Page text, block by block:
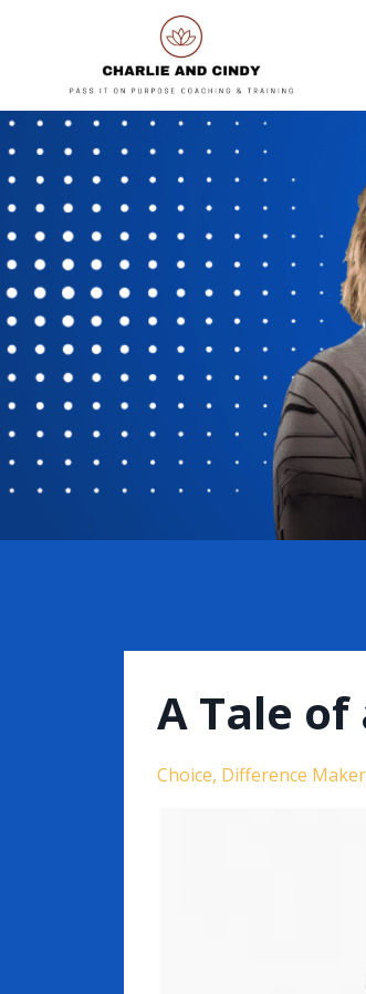
A Tale of
Choice Difference Maker